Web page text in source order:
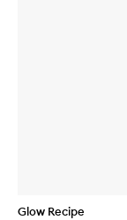
Glow Recipe